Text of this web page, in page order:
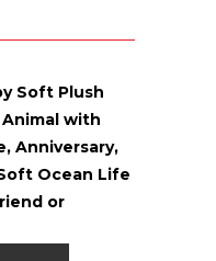
Soft Plush
with
Anniversary,
Ocean Life
or